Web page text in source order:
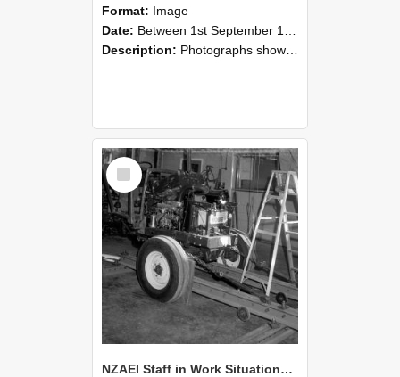
Format: Image
Date: Between 1st September 1985 and 30th September 1985
Description: Photographs showing NZAEI staff demonstrating equipment, machinery, and engineering processes during Open Days in September 1985, Lincoln College.
Select
Item
NZAEI Staff in Work Situations, Open Days, September 1985 07